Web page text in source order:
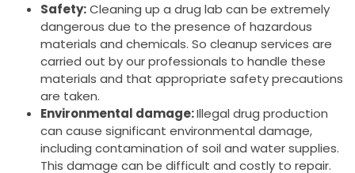
Safety:Cleaning up a drug lab can be extremely
dangerous due to the presence of hazardous
materials and chemicals. So cleanup services are
carried out by our professionals to handle these
materials and that appropriate safety precautions
are taken.
Environmental damage:Illegal drug production
can cause significant environmental damage,
including contamination of soil and water supplies.
This damage can be difficult and costly to repair.